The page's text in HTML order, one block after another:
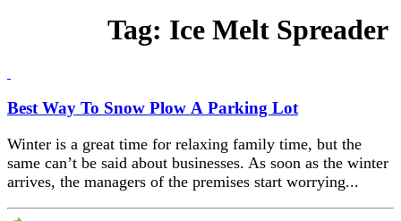
Tag: Ice Melt Spreader
Best Way To Snow Plow A Parking Lot
Winter is a great time for relaxing family time, but the
same can’t be said about businesses. As soon as the winter
arrives, the managers of the premises start worrying...